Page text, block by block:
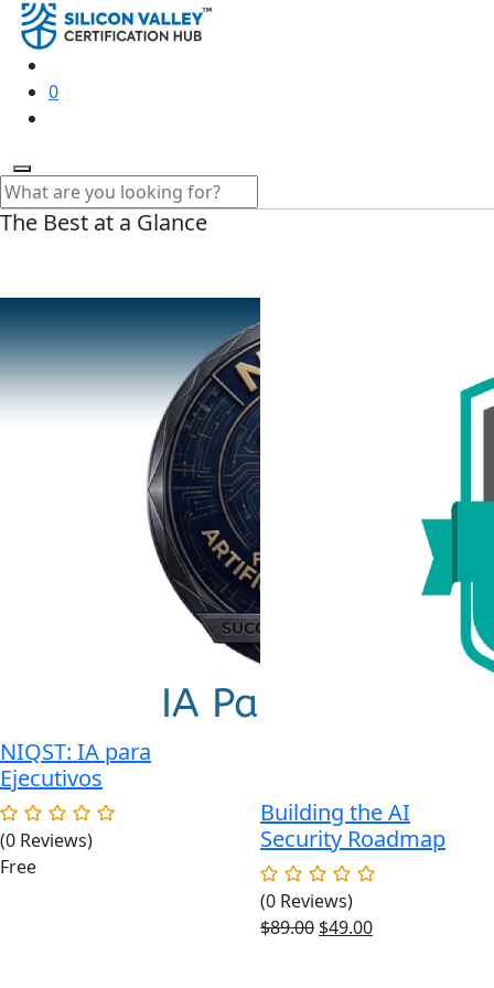
0
The Best at a Glance
NIQST: IA para
Ejecutivos
(0 Reviews)
Free
Building the AI
Security Roadmap
(0 Reviews)
$89.00 Original
$49.00Current